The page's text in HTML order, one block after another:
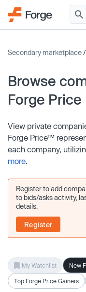
Secondary marketplace
Browse
Forge Price
View private
Forge Price™
each company,
more.
Register to add
to bids/asks activity,
details.
Register
My Watchlist New
Top Forge Price Gainers